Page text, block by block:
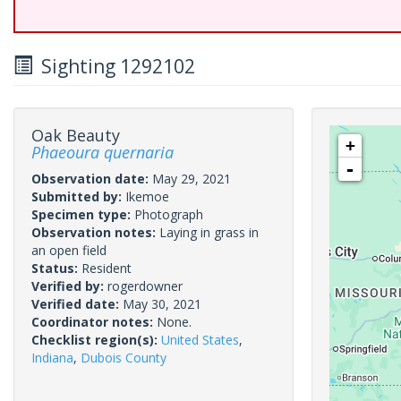
Sighting 1292102
Oak Beauty
Phaeoura quernaria
Observation date: May 29, 2021
Submitted by: Ikemoe
Specimen type: Photograph
Observation notes: Laying in grass in
an open field
Status: Resident
Verified by: rogerdowner
Verified date: May 30, 2021
Coordinator notes: None.
Checklist region(s): United States,
Indiana, Dubois County
+
-